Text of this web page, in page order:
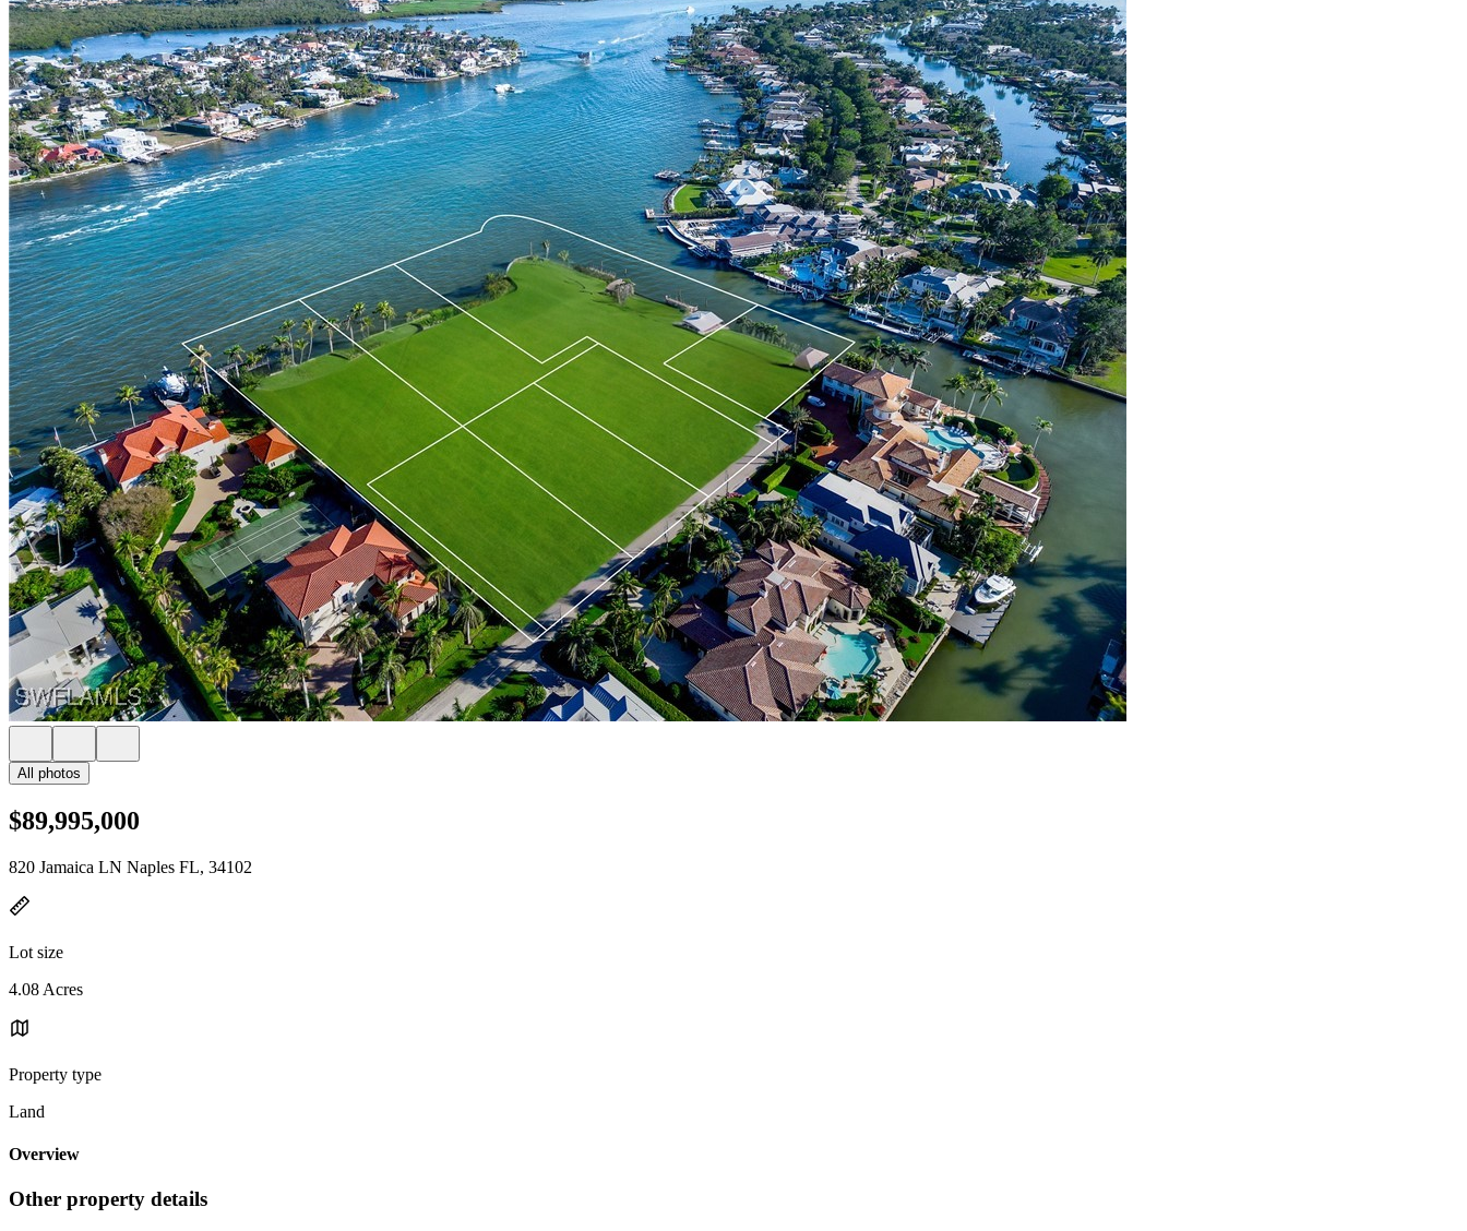
All photos
$89,995,000
820 Jamaica LN Naples FL, 34102
Lot size
4.08 Acres
Property type
Land
Overview
Other property details